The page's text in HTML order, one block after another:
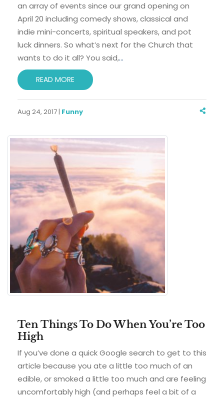
an array of events since our grand opening on
April 20 including comedy shows, classical and
indie mini-concerts, spiritual speakers, and pot
luck dinners. So what’s next for the Church that
wants to do it all? You said,…
READ MORE
Aug 24, 2017 | Funny
Ten Things To Do When You’re Too
High
If you’ve done a quick Google search to get to this
article because you ate a little too much of an
edible, or smoked a little too much and are feeling
uncomfortably high (and perhaps feel a bit of a